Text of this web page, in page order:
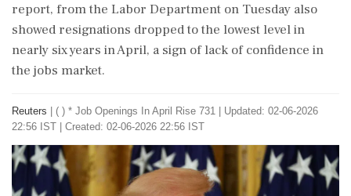
report, from the Labor Department on Tuesday also
showed resignations dropped to the lowest level in
nearly six years in April, a sign of lack of confidence in
the jobs market.
Reuters ( ) * Job Openings In April Rise 731
Updated: 02-06-2026
22:56 IST | Created: 02-06-2026 22:56 IST